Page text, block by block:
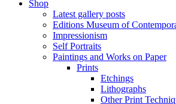
Shop
Latest gallery posts
Editions Museum of
Impressionism
Self Portraits
Paintings and Works on Paper
Prints
Etchings
Lithographs
Other Print